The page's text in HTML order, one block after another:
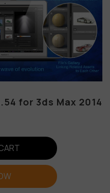
for 3ds Max 2014